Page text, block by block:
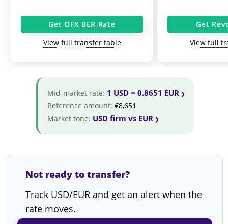
Get OFX BER Rate
View full transfer table
Get
View full
Mid-market rate: 1 USD = 0.8651 EUR
Reference amount: €8,651
Market tone: USD firm vs EUR
Not ready to transfer?
Track USD/EUR and get an alert when the
rate moves.